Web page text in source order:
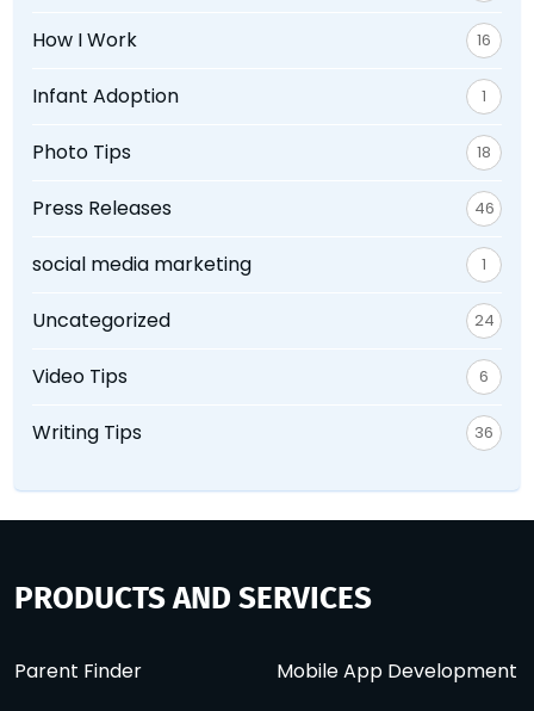
How I Work 16
Infant Adoption 1
Photo Tips 18
Press Releases 46
social media marketing 1
Uncategorized 24
Video Tips 6
Writing Tips 36
PRODUCTS AND SERVICES
Parent Finder Mobile App Development